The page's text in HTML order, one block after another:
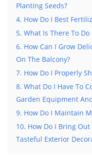
Planting Seeds?
4. How Do I Best
5. What Is There To
6. How Can I Grow
On The Balcony?
7. How Do I Properly
8. What Do I Have To
Garden Equipment
9. How Do I Maintain
10. How Do I Bring
Tasteful Exterior